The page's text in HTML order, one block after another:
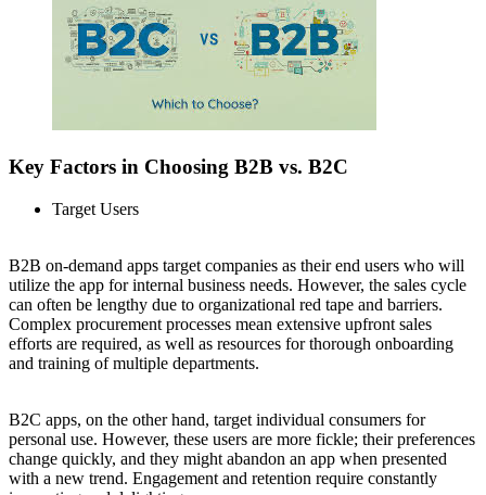
Key Factors in Choosing B2B vs. B2C
Target Users
B2B on-demand apps target companies as their end users who will
utilize the app for internal business needs. However, the sales cycle
can often be lengthy due to organizational red tape and barriers.
Complex procurement processes mean extensive upfront sales
efforts are required, as well as resources for thorough onboarding
and training of multiple departments.
B2C apps, on the other hand, target individual consumers for
personal use. However, these users are more fickle; their preferences
change quickly, and they might abandon an app when presented
with a new trend. Engagement and retention require constantly